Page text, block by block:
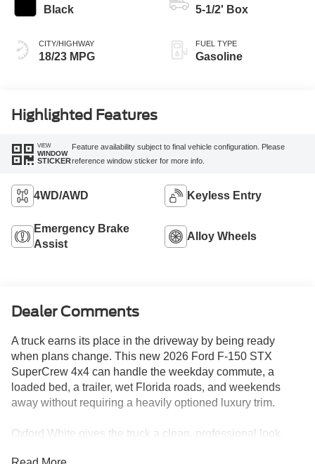
Black
CITY/HIGHWAY
18/23 MPG
5-1/2' Box
FUEL TYPE
Gasoline
Highlighted Features
VIEW
WINDOW
STICKER
Feature availability subject to final vehicle configuration. Please
reference window sticker for more info.
4WD/AWD Keyless Entry
Emergency Brake
Assist
Alloy Wheels
Dealer Comments
A truck earns its place in the driveway by being ready
when plans change. This new 2026 Ford F-150 STX
SuperCrew 4x4 can handle the weekday commute, a
loaded bed, a trailer, wet Florida roads, and weekends
away without requiring a heavily optioned luxury trim.
Oxford White gives the truck a clean, professional look,